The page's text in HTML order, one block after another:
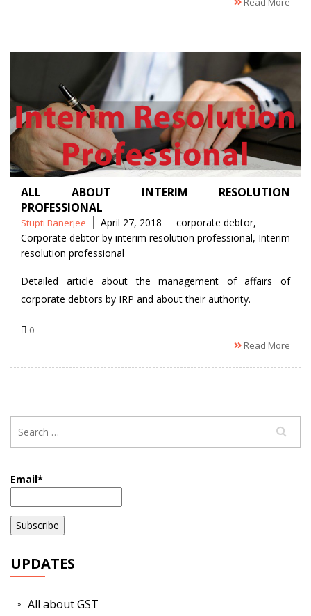
ALL ABOUT INTERIM RESOLUTION
PROFESSIONAL
Posted
by
Stupti Banerjee April 27, 2018 Tags
corporate debtor,
Corporate debtor by interim resolution professional, Interim
resolution professional
Detailed article about the management of affairs of
corporate debtors by IRP and about their authority.
0
Read More
Email*
UPDATES
All about GST